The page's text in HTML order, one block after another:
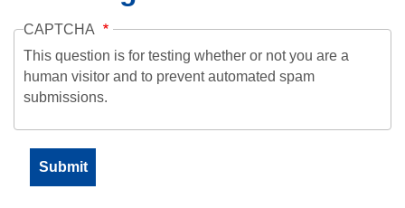
CAPTCHA
This question is for testing whether or not you are a
human visitor and to prevent automated spam
submissions.